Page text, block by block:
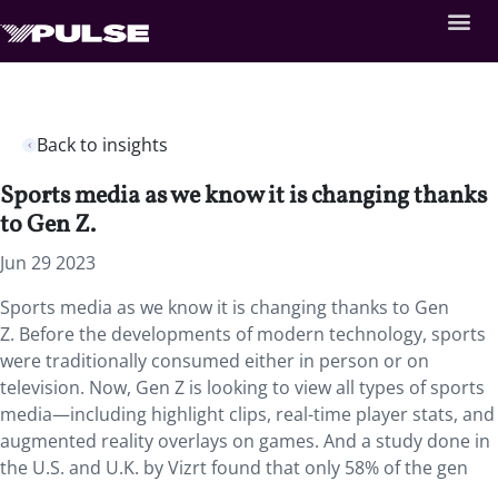
Back to insights
Sports media as we know it is changing thanks
to Gen Z.
Jun 29 2023
Sports media as we know it is changing thanks to Gen
Z. Before the developments of modern technology, sports
were traditionally consumed either in person or on
television. Now, Gen Z is looking to view all types of sports
media—including highlight clips, real-time player stats, and
augmented reality overlays on games. And a study done in
the U.S. and U.K. by Vizrt found that only 58% of the gen